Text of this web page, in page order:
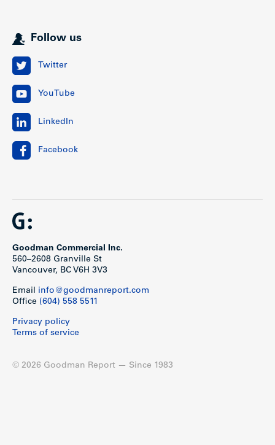
Follow us
Twitter
YouTube
LinkedIn
Facebook
Goodman Commercial Inc.
560–2608 Granville St
Vancouver, BC V6H 3V3
Email info@goodmanreport.com
Office (604) 558 5511
Privacy policy
Terms of service
© 2026 Goodman Report — Since 1983